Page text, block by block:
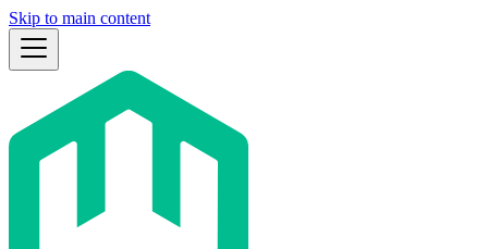
Skip to main content